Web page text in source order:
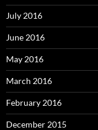
July 2016
June 2016
May 2016
March 2016
February 2016
December 2015